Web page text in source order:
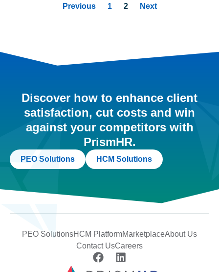
Previous 1 2 Next
Discover how to enhance client
satisfaction, cut costs and win
against your competitors with
PrismHR.
PEO Solutions HCM Solutions
PEO SolutionsHCM PlatformMarketplaceAbout Us
Contact UsCareers